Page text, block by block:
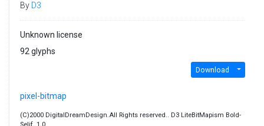
By D3
Unknown license
92 glyphs
Download
pixel-bitmap
(C)2000 DigitalDreamDesign.All Rights reserved.. D3 LiteBitMapism Bold-